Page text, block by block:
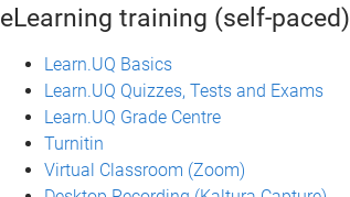
eLearning training (self-paced)
Learn.UQ Basics
Learn.UQ Quizzes, Tests and Exams
Learn.UQ Grade Centre
Turnitin
Virtual Classroom (Zoom)